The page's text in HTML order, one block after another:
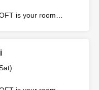
is your room